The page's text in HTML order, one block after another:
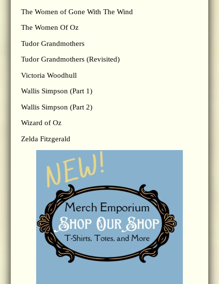
The Women of Gone With The Wind
The Women Of Oz
Tudor Grandmothers
Tudor Grandmothers (Revisited)
Victoria Woodhull
Wallis Simpson (Part 1)
Wallis Simpson (Part 2)
Wizard of Oz
Zelda Fitzgerald